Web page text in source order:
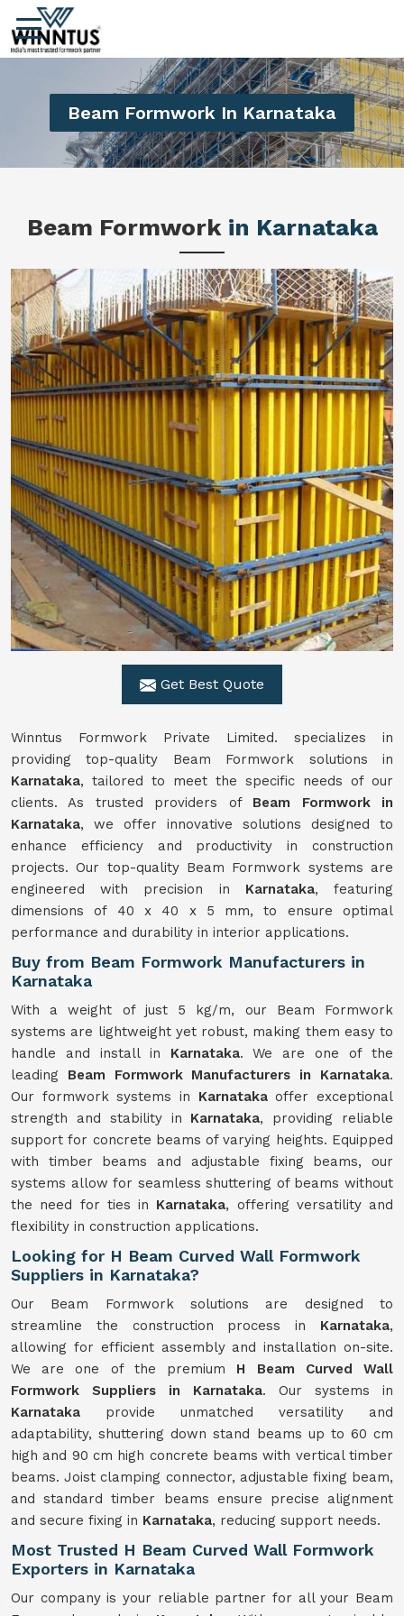
Beam Formwork In Karnataka
Beam Formwork in Karnataka
Get Best Quote
Winntus Formwork Private Limited. specializes in
providing top-quality Beam Formwork solutions in
Karnataka, tailored to meet the specific needs of our
clients. As trusted providers of Beam Formwork in
Karnataka, we offer innovative solutions designed to
enhance efficiency and productivity in construction
projects. Our top-quality Beam Formwork systems are
engineered with precision in Karnataka, featuring
dimensions of 40 x 40 x 5 mm, to ensure optimal
performance and durability in interior applications.
Buy from Beam Formwork Manufacturers in
Karnataka
With a weight of just 5 kg/m, our Beam Formwork
systems are lightweight yet robust, making them easy to
handle and install in Karnataka. We are one of the
leading Beam Formwork Manufacturers in Karnataka.
Our formwork systems in Karnatakaoffer exceptional
strength and stability in Karnataka, providing reliable
support for concrete beams of varying heights. Equipped
with timber beams and adjustable fixing beams, our
systems allow for seamless shuttering of beams without
the need for ties in Karnataka, offering versatility and
flexibility in construction applications.
Looking for H Beam Curved Wall Formwork
Suppliers in Karnataka?
Our Beam Formwork solutions are designed to
streamline the construction process in Karnataka,
allowing for efficient assembly and installation on-site.
We are one of the premium H Beam Curved Wall
Formwork Suppliers in Karnataka. Our systems in
Karnataka provide unmatched versatility and
adaptability, shuttering down stand beams up to 60 cm
high and 90 cm high concrete beams with vertical timber
beams. Joist clamping connector, adjustable fixing beam,
and standard timber beams ensure precise alignment
and secure fixing in Karnataka, reducing support needs.
Most Trusted H Beam Curved Wall Formwork
Exporters in Karnataka
Our company is your reliable partner for all your Beam